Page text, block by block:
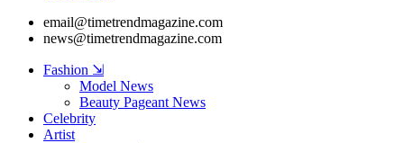
email@timetrendmagazine.com
news@timetrendmagazine.com
Fashion ⇲
Model News
Beauty Pageant News
Celebrity
Artist